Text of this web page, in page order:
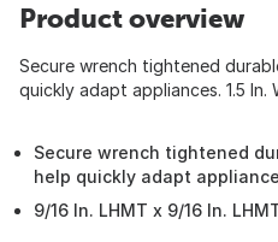
Product overview
Secure wrench tightened
quickly adapt appliances. 1.5 In.
Secure wrench tightened
help quickly adapt
9/16 In. LHMT x 9/16 In.